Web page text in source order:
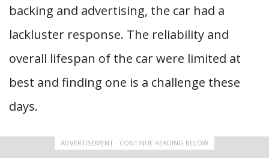
backing and advertising, the car had a
lackluster response. The reliability and
overall lifespan of the car were limited at
best and finding one is a challenge these
days.
ADVERTISEMENT - CONTINUE READING BELOW